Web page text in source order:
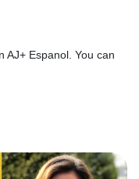
AJ+ Espanol. You can